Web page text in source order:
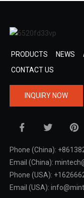
PRODUCTS NEWS
CONTACT US
INQUIRY NOW
Phone (China):
Email (China):
Phone (USA):
Email (USA):